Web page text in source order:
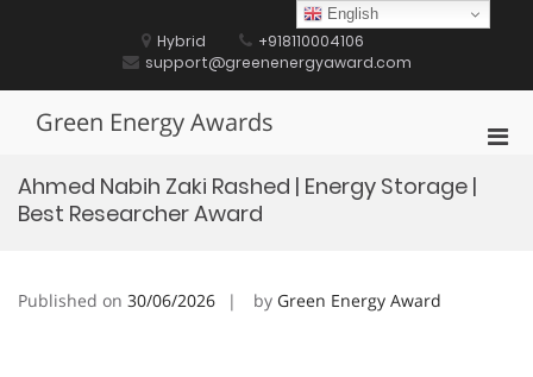
Hybrid
+918110004106
support@greenenergyaward.com
Green Energy Awards
Ahmed Nabih Zaki Rashed | Energy Storage |
Best Researcher Award
Published on 30/06/2026 by Green Energy Award
English